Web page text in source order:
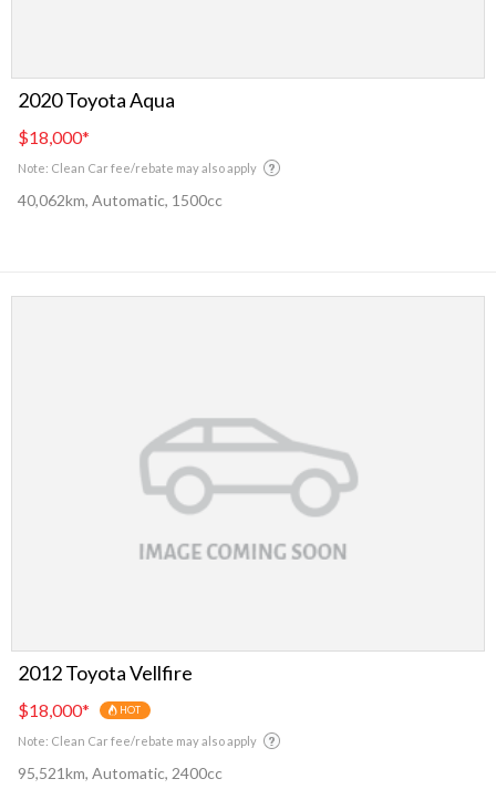
2020 Toyota Aqua
$18,000*
Note: Clean Car fee/rebate may also apply
40,062km, Automatic, 1500cc
2012 Toyota Vellfire
$18,000* HOT
Note: Clean Car fee/rebate may also apply
95,521km, Automatic, 2400cc